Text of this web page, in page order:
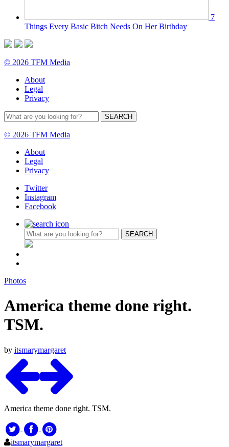
7
Things Every Basic Bitch Needs On Her Birthday
© 2026 TFM Media
About
Legal
Privacy
© 2026 TFM Media
About
Legal
Privacy
Twitter
Instagram
Facebook
Photos
America theme done right.
TSM.
by itsmarymargaret
America theme done right. TSM.
itsmarymargaret